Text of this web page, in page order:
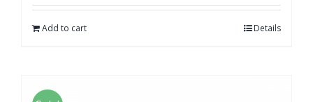
Add to cart Details